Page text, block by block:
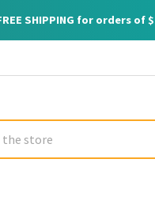
SHIPPING for orders of